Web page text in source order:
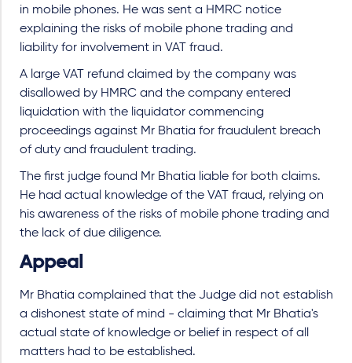
in mobile phones. He was sent a HMRC notice
explaining the risks of mobile phone trading and
liability for involvement in VAT fraud.
A large VAT refund claimed by the company was
disallowed by HMRC and the company entered
liquidation with the liquidator commencing
proceedings against Mr Bhatia for fraudulent breach
of duty and fraudulent trading.
The first judge found Mr Bhatia liable for both claims.
He had actual knowledge of the VAT fraud, relying on
his awareness of the risks of mobile phone trading and
the lack of due diligence.
Appeal
Mr Bhatia complained that the Judge did not establish
a dishonest state of mind - claiming that Mr Bhatia's
actual state of knowledge or belief in respect of all
matters had to be established.